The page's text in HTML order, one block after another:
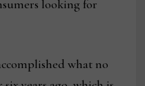
looking for
what no